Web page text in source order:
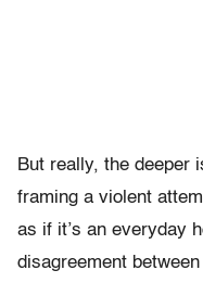
But really, the deeper
framing a violent
as if it’s an everyday
disagreement